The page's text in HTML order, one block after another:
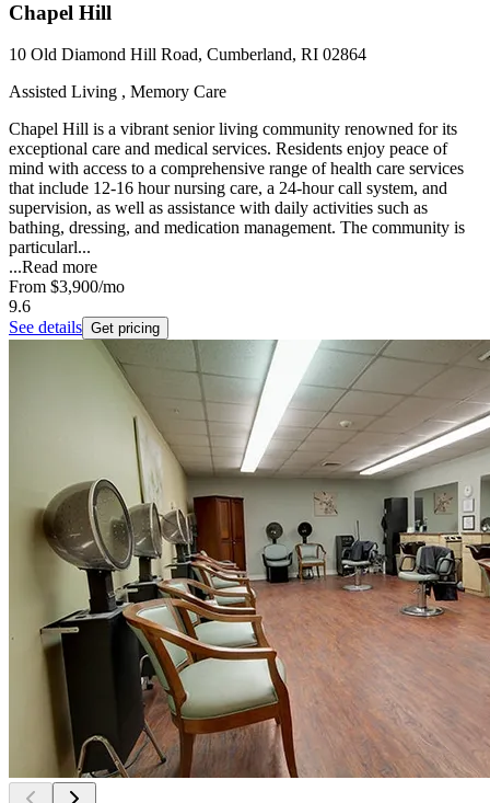
Chapel Hill
10 Old Diamond Hill Road, Cumberland, RI 02864
Assisted Living , Memory Care
Chapel Hill is a vibrant senior living community renowned for its
exceptional care and medical services. Residents enjoy peace of
mind with access to a comprehensive range of health care services
that include 12-16 hour nursing care, a 24-hour call system, and
supervision, as well as assistance with daily activities such as
bathing, dressing, and medication management. The community is
particularl...
...Read more
From $3,900/mo
9.6
See details Get pricing